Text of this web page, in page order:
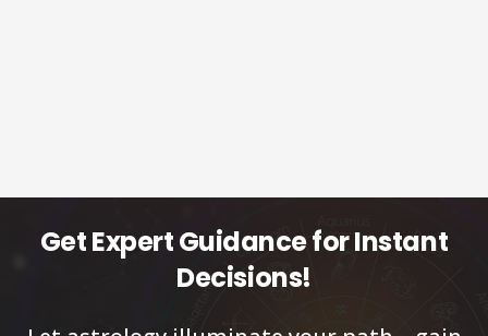
Get Expert Guidance for Instant
Decisions!